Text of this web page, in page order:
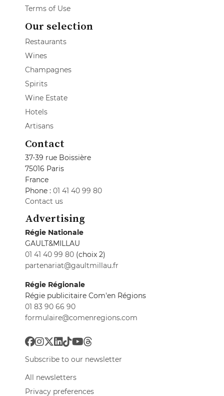
Terms of Use
Our selection
Restaurants
Wines
Champagnes
Spirits
Wine Estate
Hotels
Artisans
Contact
37-39 rue Boissière
75016 Paris
France
Phone : 01 41 40 99 80
Contact us
Advertising
Régie Nationale
GAULT&MILLAU
01 41 40 99 80 (choix 2)
partenariat@gaultmillau.fr
Régie Régionale
Régie publicitaire Com'en Régions
01 83 90 66 90
formulaire@comenregions.com
Subscribe to our newsletter
All newsletters
Privacy preferences